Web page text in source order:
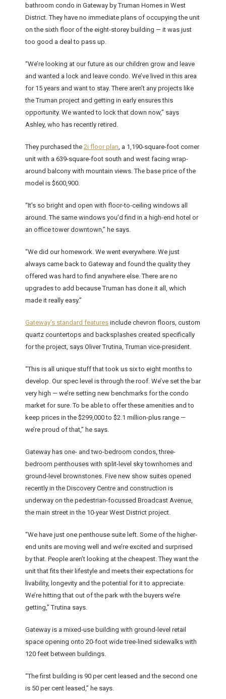
bathroom condo in Gateway by Truman Homes in West
District. They have no immediate plans of occupying the unit
on the sixth floor of the eight-storey building — it was just
too good a deal to pass up.
“We’re looking at our future as our children grow and leave
and wanted a lock and leave condo. We’ve lived in this area
for 15 years and want to stay. There aren’t any projects like
the Truman project and getting in early ensures this
opportunity. We wanted to lock that down now,” says
Ashley, who has recently retired.
They purchased the 2i floor plan, a 1,190-square-foot corner
unit with a 639-square-foot south and west facing wrap-
around balcony with mountain views. The base price of the
model is $600,900.
“It’s so bright and open with floor-to-ceiling windows all
around. The same windows you’d find in a high-end hotel or
an office tower downtown,” he says.
“We did our homework. We went everywhere. We just
always came back to Gateway and found the quality they
offered was hard to find anywhere else. There are no
upgrades to add because Truman has done it all, which
made it really easy.”
Gateway’s standard features include chevron floors, custom
quartz countertops and backsplashes created specifically
for the project, says Oliver Trutina, Truman vice-president.
“This is all unique stuff that took us six to eight months to
develop. Our spec level is through the roof. We’ve set the bar
very high — we’re setting new benchmarks for the condo
market for sure. To be able to offer these amenities and to
keep prices in the $299,000 to $2.1 million-plus range —
we’re proud of that,” he says.
Gateway has one- and two-bedroom condos, three-
bedroom penthouses with split-level sky townhomes and
ground-level brownstones. Five new show suites opened
recently in the Discovery Centre and construction is
underway on the pedestrian-focussed Broadcast Avenue,
the main street in the 10-year West District project.
“We have just one penthouse suite left. Some of the higher-
end units are moving well and we’re excited and surprised
by that. People aren’t looking at the cheapest. They want the
unit that fits their lifestyle and meets their expectations for
livability, longevity and the potential for it to appreciate.
We’re hitting that out of the park with the buyers we’re
getting,” Trutina says.
Gateway is a mixed-use building with ground-level retail
space opening onto 20-foot wide tree-lined sidewalks with
120 feet between buildings.
“The first building is 90 per cent leased and the second one
is 50 per cent leased,” he says.